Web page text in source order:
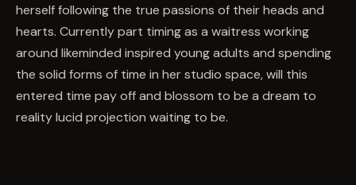
herself following the true passions of their heads and
hearts. Currently part timing as a waitress working
around likeminded inspired young adults and spending
the solid forms of time in her studio space, will this
entered time pay off and blossom to be a dream to
reality lucid projection waiting to be.